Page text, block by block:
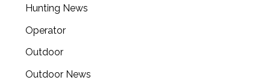
Hunting News
Operator
Outdoor
Outdoor News